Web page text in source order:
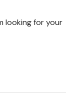
looking for your